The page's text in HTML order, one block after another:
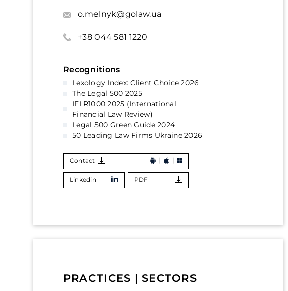
o.melnyk@golaw.ua
+38 044 581 1220
Recognitions
Lexology Index: Client Choice 2026
The Legal 500 2025
IFLR1000 2025 (International
Financial Law Review)
Legal 500 Green Guide 2024
50 Leading Law Firms Ukraine 2026
Contact
Linkedin PDF
PRACTICES | SECTORS